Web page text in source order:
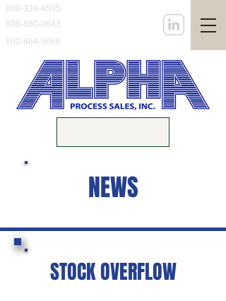
800-324-4505
800-880-0843
800-864-9066
NEWS
STOCK OVERFLOW